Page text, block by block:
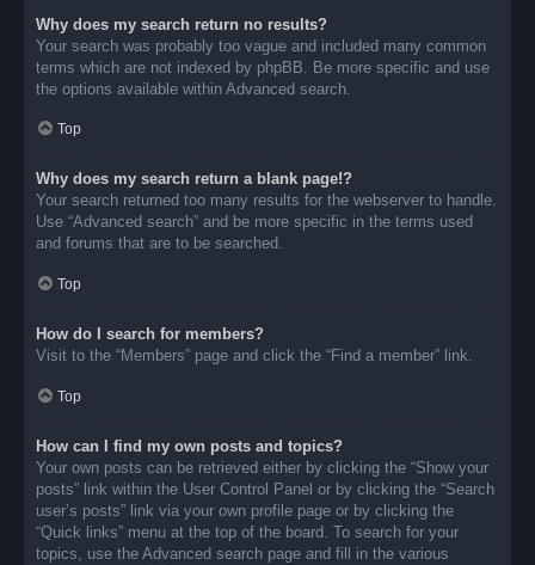
Why does my search return no results?
Your search was probably too vague and included many common
terms which are not indexed by phpBB. Be more specific and use
the options available within Advanced search.
Top
Why does my search return a blank page!?
Your search returned too many results for the webserver to handle.
Use “Advanced search” and be more specific in the terms used
and forums that are to be searched.
Top
How do I search for members?
Visit to the “Members” page and click the “Find a member” link.
Top
How can I find my own posts and topics?
Your own posts can be retrieved either by clicking the “Show your
posts” link within the User Control Panel or by clicking the “Search
user’s posts” link via your own profile page or by clicking the
“Quick links” menu at the top of the board. To search for your
topics, use the Advanced search page and fill in the various